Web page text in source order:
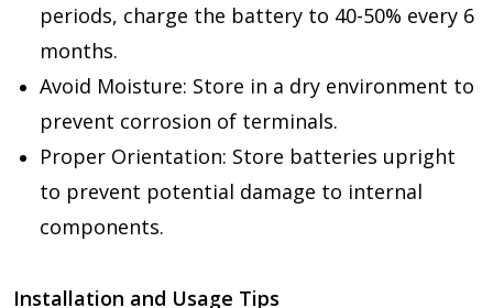
periods, charge the battery to 40-50% every 6
months.
Avoid Moisture: Store in a dry environment to
prevent corrosion of terminals.
Proper Orientation: Store batteries upright
to prevent potential damage to internal
components.
Installation and Usage Tips